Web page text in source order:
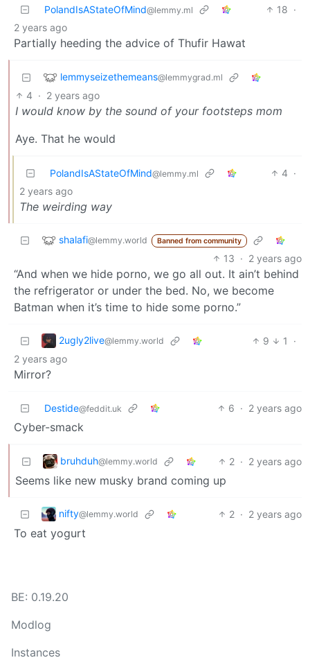
PolandIsAStateOfMind@lemmy.ml 18 ·
2 years ago
Partially heeding the advice of Thufir Hawat
lemmyseizethemeans@lemmygrad.ml
4 · 2 years ago
I would know by the sound of your footsteps mom
Aye. That he would
PolandIsAStateOfMind@lemmy.ml 4 ·
2 years ago
The weirding way
shalafi@lemmy.world Banned from community
13 · 2 years ago
“And when we hide porno, we go all out. It ain’t behind
the refrigerator or under the bed. No, we become
Batman when it’s time to hide some porno.”
2ugly2live@lemmy.world 9 1
·
2 years ago
Mirror?
Destide@feddit.uk 6 · 2 years ago
Cyber-smack
bruhduh@lemmy.world 2 · 2 years ago
Seems like new musky brand coming up
nifty@lemmy.world 2 · 2 years ago
To eat yogurt
BE: 0.19.20
Modlog
Instances